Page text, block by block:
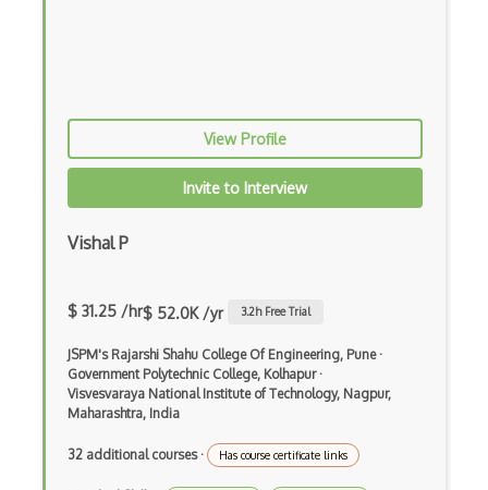
Android Gradle Plugin
Android Listview
Android Manifest
Android native app development
View Profile
Invite to Interview
Vishal P
$ 31.25 /hr$ 52.0K /yr 3.2h Free Trial
JSPM's Rajarshi Shahu College Of Engineering, Pune·
Government Polytechnic College, Kolhapur·
Visvesvaraya National Institute of Technology, Nagpur,
Maharashtra, India
32 additional courses· Has course certificate links